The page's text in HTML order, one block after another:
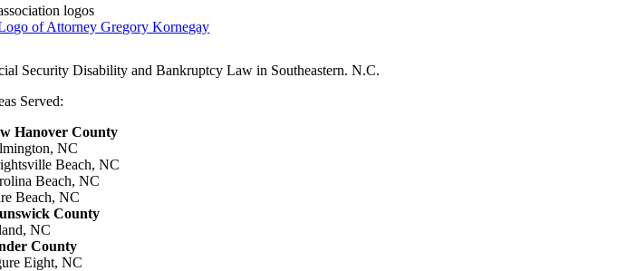
Security Disability and Bankruptcy Law in Southeastern. N.C.
Served:
Hanover County
NC
Beach, NC
Beach, NC
Beach, NC
County
NC
County
Eight, NC